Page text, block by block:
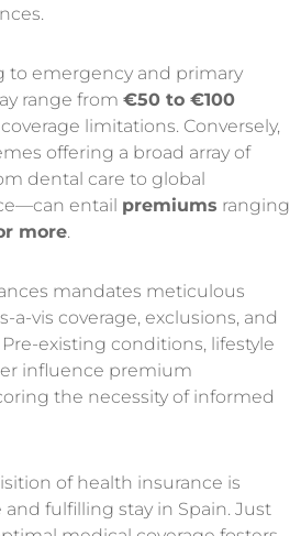
to emergency and primary
range from €50 to €100
limitations. Conversely,
offering a broad array of
dental care to global
entail premiums ranging
more.
mandates meticulous
a-vis coverage, exclusions, and
existing conditions, lifestyle
influence premium
the necessity of informed
of health insurance is
and fulfilling stay in Spain. Just